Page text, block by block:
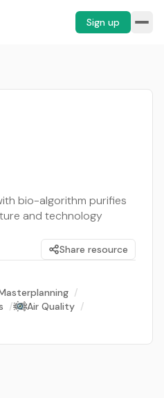
Sign up
bio-algorithm purifies
and technology
Share resource
/
/ Air Quality /